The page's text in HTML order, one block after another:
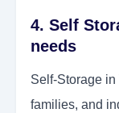
4. Self
needs
Self-Storage
families, and